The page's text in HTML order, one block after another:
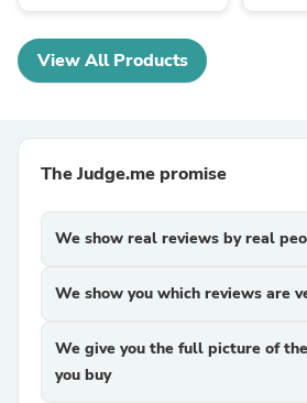
View All Products
The Judge.me promise
We show real reviews by real
We show you which reviews are
We give you the full picture of
you buy